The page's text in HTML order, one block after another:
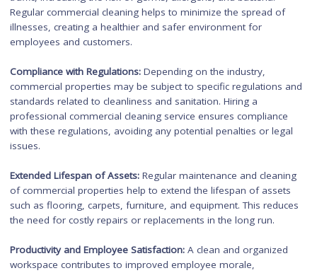
Importance of Commercial
Cleaning for Businesses
Commercial cleaning plays a crucial role in maintaining a
and safe environment for businesses. Here are some key
reasons why commercial cleaning is important:
First Impressions
and visitors. It reflects professionalism and attention to
enhancing the overall image of the business.
Health and Safety: Commercial properties often have high
traffic, increasing the risk of germs, allergens, and bacteria.
Regular commercial cleaning helps to minimize the spread of